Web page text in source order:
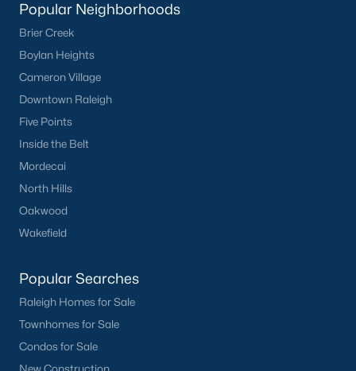
Cameron Village
Downtown Raleigh
Five Points
Inside the Belt
Mordecai
North Hills
Oakwood
Wakefield
Popular Searches
Raleigh Homes for Sale
Condos for Sale
New Construction
Luxury Homes for Sale
55+ Communities
Waterfront Homes
Popular Neighborhoods
Brier Creek
Boylan Heights
Cameron Village
Downtown Raleigh
Five Points
Inside the Belt
Mordecai
North Hills
Oakwood
Wakefield
Popular Searches
Raleigh Homes for Sale
Townhomes for Sale
Condos for Sale